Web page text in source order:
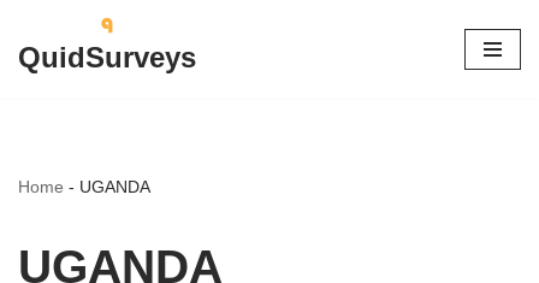
Skip
QuidSurveys
Home - UGANDA
UGANDA